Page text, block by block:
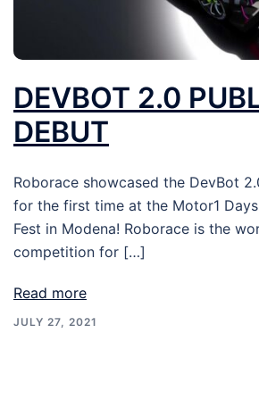
DEVBOT 2.0
DEBUT
Roborace showcased the DevBot
for the first time at the Motor1
Fest in Modena! Roborace is the
competition for […]
Read more
JULY 27, 2021